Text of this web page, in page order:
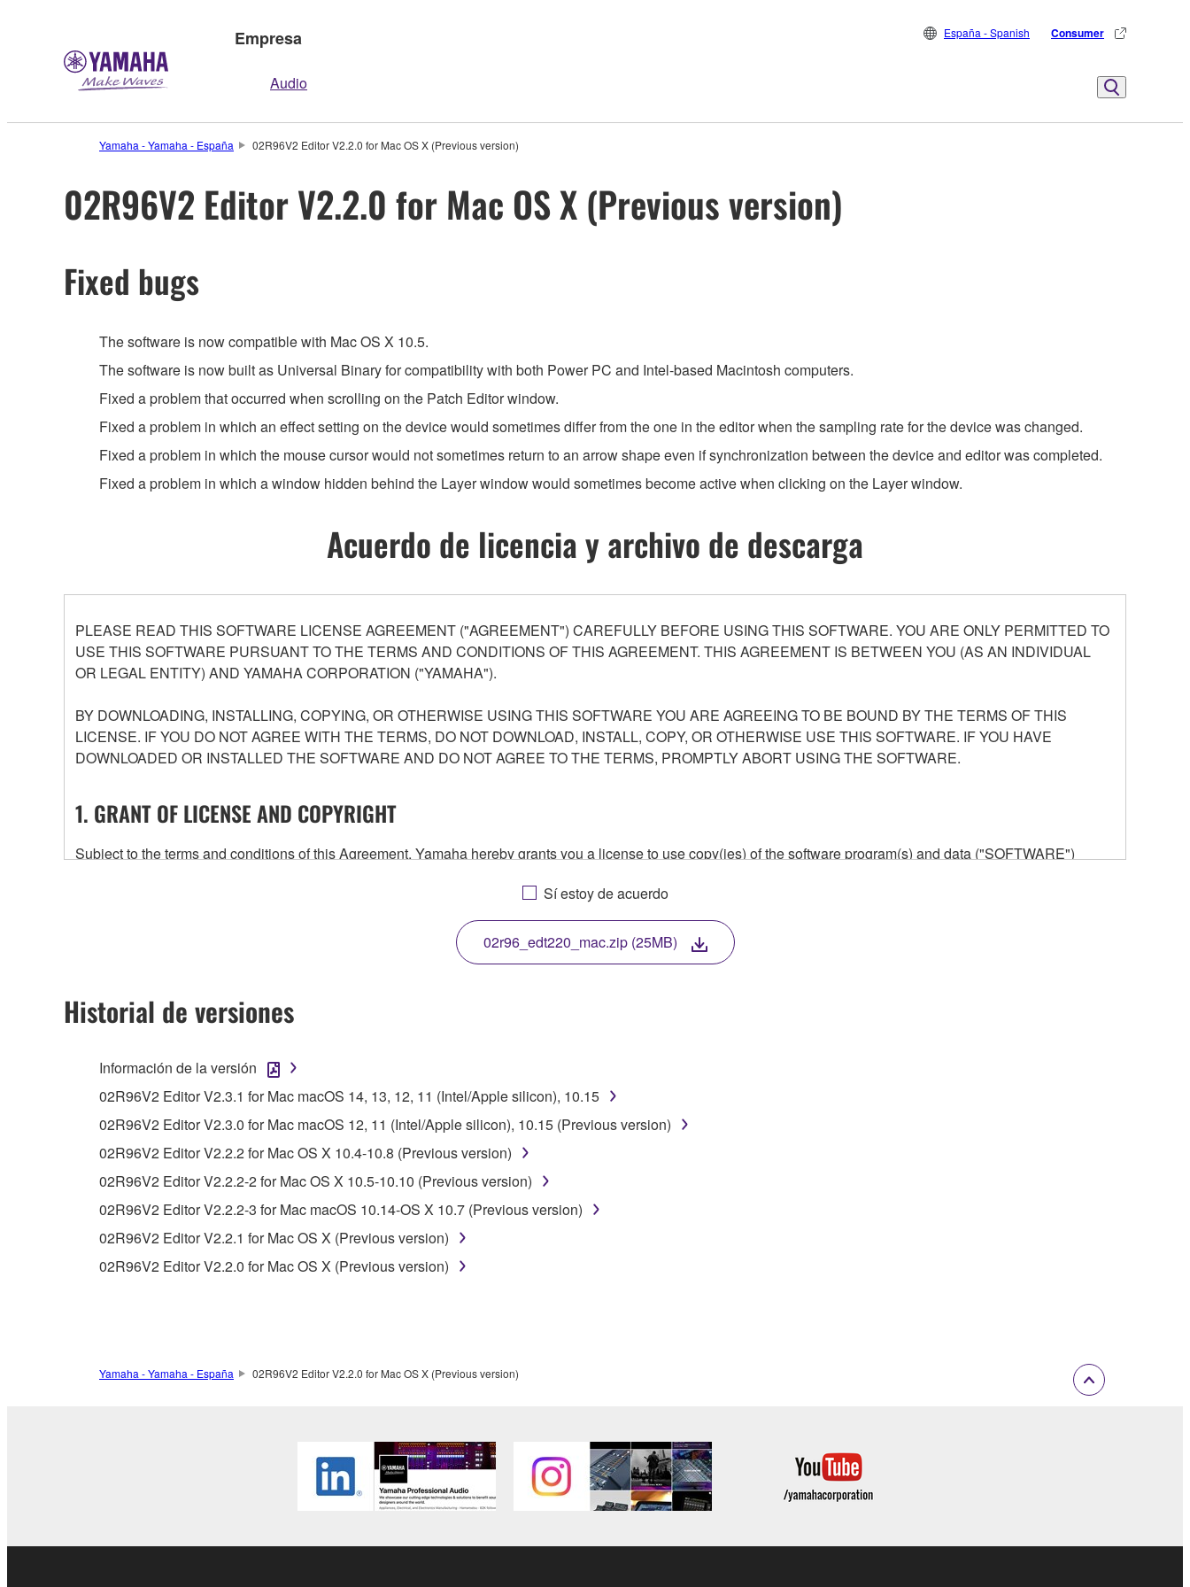
Empresa
Audio
España - Spanish Consumer
Yamaha - Yamaha - España 02R96V2 Editor V2.2.0 for Mac OS X (Previous version)
02R96V2 Editor V2.2.0 for Mac OS X (Previous version)
Fixed bugs
The software is now compatible with Mac OS X 10.5.
The software is now built as Universal Binary for compatibility with both Power PC and Intel-based Macintosh computers.
Fixed a problem that occurred when scrolling on the Patch Editor window.
Fixed a problem in which an effect setting on the device would sometimes differ from the one in the editor when the sampling rate for the device was changed.
Fixed a problem in which the mouse cursor would not sometimes return to an arrow shape even if synchronization between the device and editor was completed.
Fixed a problem in which a window hidden behind the Layer window would sometimes become active when clicking on the Layer window.
Acuerdo de licencia y archivo de descarga
PLEASE READ THIS SOFTWARE LICENSE AGREEMENT ("AGREEMENT") CAREFULLY BEFORE USING THIS SOFTWARE. YOU ARE ONLY PERMITTED TO
USE THIS SOFTWARE PURSUANT TO THE TERMS AND CONDITIONS OF THIS AGREEMENT. THIS AGREEMENT IS BETWEEN YOU (AS AN INDIVIDUAL
OR LEGAL ENTITY) AND YAMAHA CORPORATION ("YAMAHA").
BY DOWNLOADING, INSTALLING, COPYING, OR OTHERWISE USING THIS SOFTWARE YOU ARE AGREEING TO BE BOUND BY THE TERMS OF THIS
LICENSE. IF YOU DO NOT AGREE WITH THE TERMS, DO NOT DOWNLOAD, INSTALL, COPY, OR OTHERWISE USE THIS SOFTWARE. IF YOU HAVE
DOWNLOADED OR INSTALLED THE SOFTWARE AND DO NOT AGREE TO THE TERMS, PROMPTLY ABORT USING THE SOFTWARE.
1. GRANT OF LICENSE AND COPYRIGHT
Subject to the terms and conditions of this Agreement, Yamaha hereby grants you a license to use copy(ies) of the software program(s) and data ("SOFTWARE")
any updates to the accompanying software and data. While ownership of the storage media in which the SOFTWARE is stored rests with you, the SOFTWARE itself is
owned by Yamaha and/or Yamaha's licensor(s), and is protected by relevant copyright laws and all applicable treaty provisions. While you are entitled to claim
ownership of the data created with the use of SOFTWARE, the SOFTWARE will continue to be protected under relevant copyrights.
2. RESTRICTIONS
You may not reproduce, modify, change, rent, lease, or distribute the SOFTWARE in whole or in part, or create derivative works of the SOFTWARE.
unless you have permission from the rightful owner of the material or you are otherwise legally entitled to use.
observe.
permission of the copyright owner.
This Agreement becomes effective on the day that you receive the SOFTWARE and remains effective until terminated. If any copyright law or provision of this
Sí estoy de acuerdo
02r96_edt220_mac.zip (25MB)
Historial de versiones
Información de la versión
02R96V2 Editor V2.3.1 for Mac macOS 14, 13, 12, 11 (Intel/Apple silicon), 10.15
02R96V2 Editor V2.3.0 for Mac macOS 12, 11 (Intel/Apple silicon), 10.15 (Previous version)
02R96V2 Editor V2.2.2 for Mac OS X 10.4-10.8 (Previous version)
02R96V2 Editor V2.2.2-2 for Mac OS X 10.5-10.10 (Previous version)
02R96V2 Editor V2.2.2-3 for Mac macOS 10.14-OS X 10.7 (Previous version)
02R96V2 Editor V2.2.1 for Mac OS X (Previous version)
02R96V2 Editor V2.2.0 for Mac OS X (Previous version)
Yamaha - Yamaha - España 02R96V2 Editor V2.2.0 for Mac OS X (Previous version)